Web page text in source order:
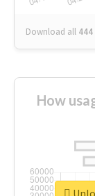
Download all 444
How